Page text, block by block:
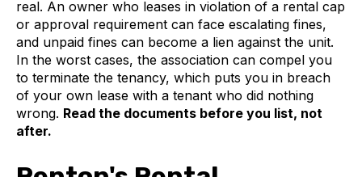
real. An owner who leases in violation of a rental cap
or approval requirement can face escalating fines,
and unpaid fines can become a lien against the unit.
In the worst cases, the association can compel you
to terminate the tenancy, which puts you in breach
of your own lease with a tenant who did nothing
wrong. Read the documents before you list, not
after.